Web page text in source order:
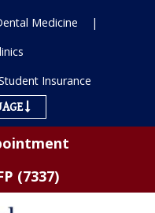
Medicine
|
Insurance
(7337)